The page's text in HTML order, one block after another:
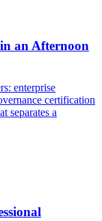
an Afternoon
enterprise
certification
separates a